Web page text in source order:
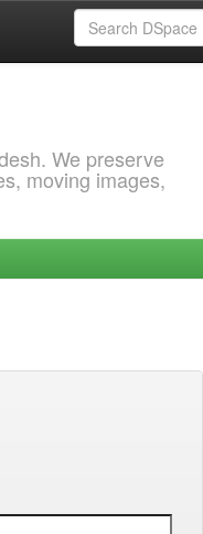
We preserve
moving images,